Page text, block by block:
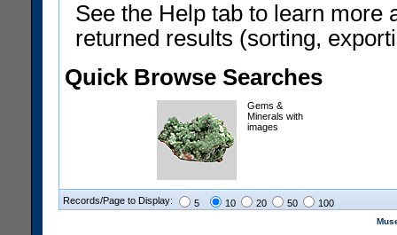
See the Help tab to learn more
returned results (sorting,
Quick Browse Searches
Gems &
Minerals with
images
Records/Page to Display: 5 10 20 50 100